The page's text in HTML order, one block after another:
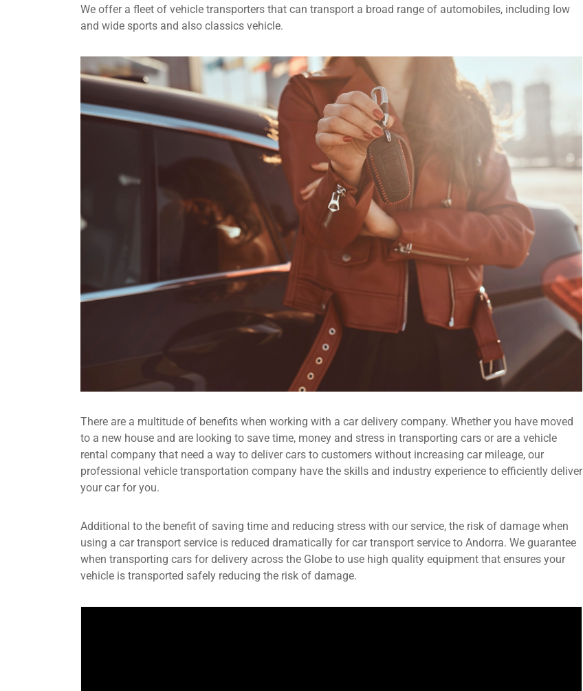
We offer a fleet of vehicle transporters that can transport a broad range of automobiles, including low
and wide sports and also classics vehicle.
There are a multitude of benefits when working with a car delivery company. Whether you have moved
to a new house and are looking to save time, money and stress in transporting cars or are a vehicle
rental company that need a way to deliver cars to customers without increasing car mileage, our
professional vehicle transportation company have the skills and industry experience to efficiently deliver
your car for you.
Additional to the benefit of saving time and reducing stress with our service, the risk of damage when
using a car transport service is reduced dramatically for car transport service to Andorra. We guarantee
when transporting cars for delivery across the Globe to use high quality equipment that ensures your
vehicle is transported safely reducing the risk of damage.